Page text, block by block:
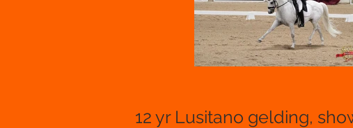
12 yr Lusitano gelding,